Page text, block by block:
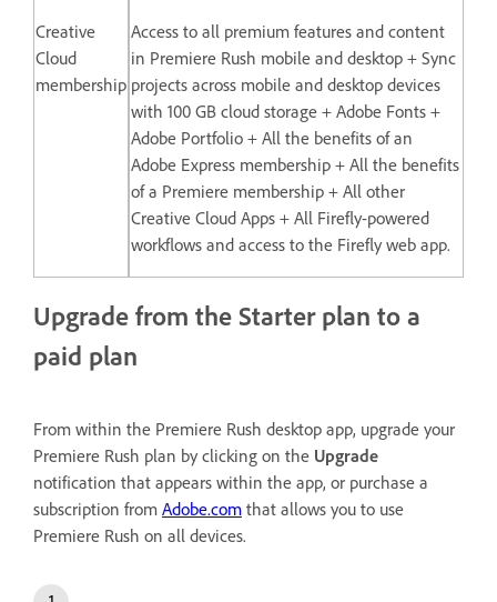
Creative
Cloud
membership
Access to all premium features and content
in Premiere Rush mobile and desktop + Sync
projects across mobile and desktop devices
with 100 GB cloud storage + Adobe Fonts +
Adobe Portfolio + All the benefits of an
Adobe Express membership + All the benefits
of a Premiere membership + All other
Creative Cloud Apps + All Firefly-powered
workflows and access to the Firefly web app.
Upgrade from the Starter plan to a
paid plan
From within the Premiere Rush desktop app, upgrade your
Premiere Rush plan by clicking on the Upgrade
notification that appears within the app, or purchase a
subscription from Adobe.com that allows you to use
Premiere Rush on all devices.